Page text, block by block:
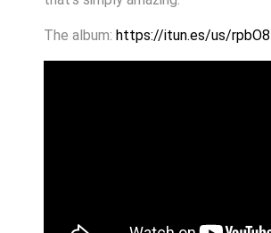
The album: https://itun.es/us/rpbO8